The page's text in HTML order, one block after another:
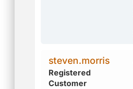
steven.morris
Registered
Customer